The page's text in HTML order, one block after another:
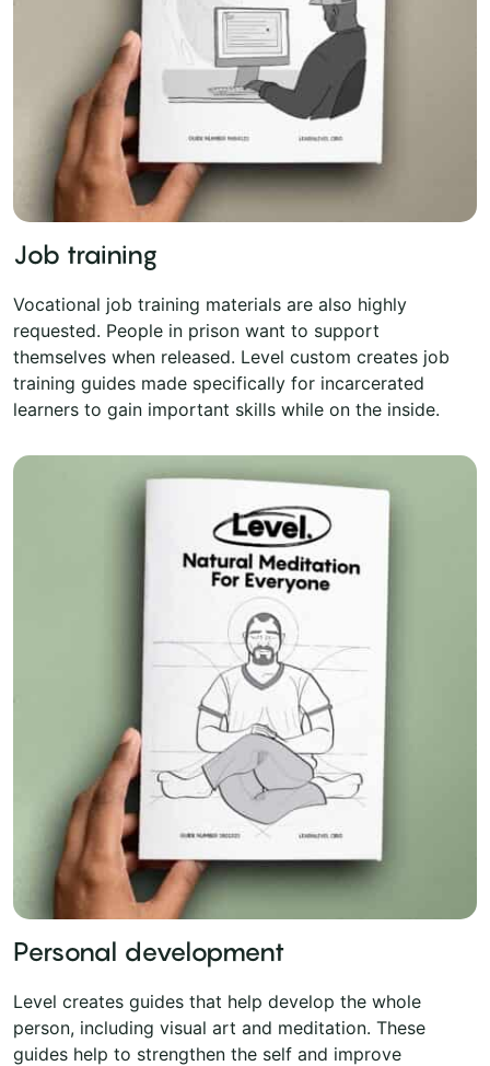
Job training
Vocational job training materials are also highly
requested. People in prison want to support
themselves when released. Level custom creates job
training guides made specifically for incarcerated
learners to gain important skills while on the inside.
Personal development
Level creates guides that help develop the whole
person, including visual art and meditation. These
guides help to strengthen the self and improve